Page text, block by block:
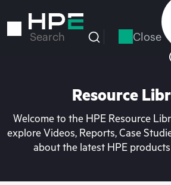
to
Search Close
Resource
Welcome to the HPE Resource
explore Videos, Reports, Case
about the latest HPE